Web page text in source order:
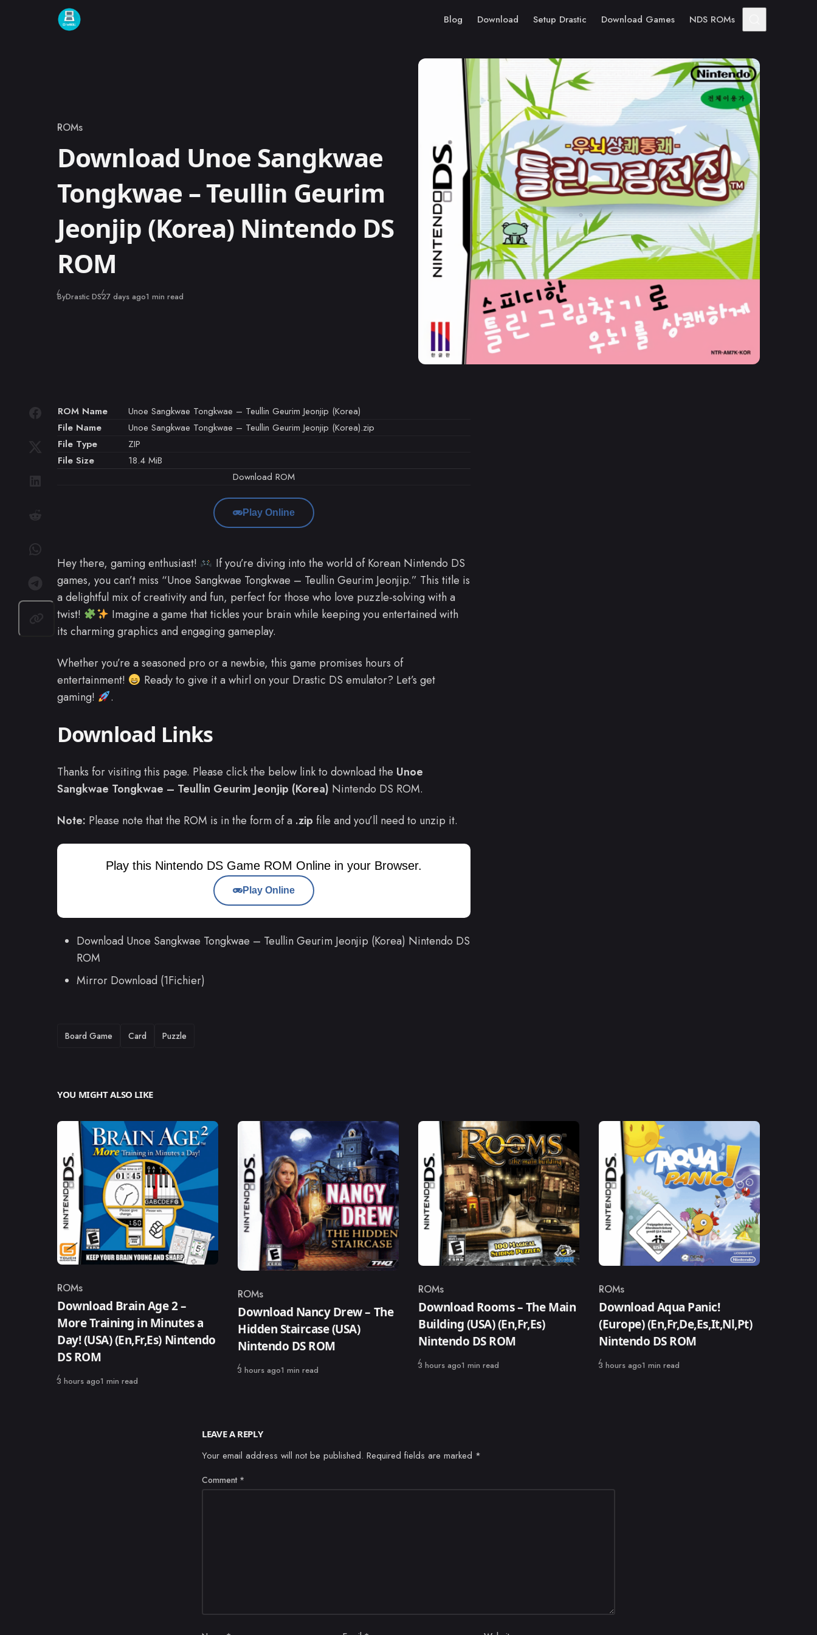
Skip to content
Blog Download Setup Drastic Download Games NDS ROMs
Category
ROMs
Download Unoe Sangkwae
Tongkwae – Teullin Geurim
Jeonjip (Korea) Nintendo DS
ROM
ByDrastic DSPublished
27 days ago1 min read
ROM Name
Unoe Sangkwae Tongkwae – Teullin Geurim Jeonjip (Korea)
File Name
Unoe Sangkwae Tongkwae – Teullin Geurim Jeonjip (Korea).zip
File Type
ZIP
File Size
18.4 MiB
Download ROM
Play Online
Hey there, gaming enthusiast!
If you’re diving into the world of Korean Nintendo DS
games, you can’t miss “Unoe Sangkwae Tongkwae – Teullin Geurim Jeonjip.” This title is
a delightful mix of creativity and fun, perfect for those who love puzzle-solving with a
twist!
Imagine a game that tickles your brain while keeping you entertained with
its charming graphics and engaging gameplay.
Whether you’re a seasoned pro or a newbie, this game promises hours of
entertainment!
Ready to give it a whirl on your Drastic DS emulator? Let’s get
gaming!
.
Download Links
Thanks for visiting this page. Please click the below link to download the Unoe
Sangkwae Tongkwae – Teullin Geurim Jeonjip (Korea) Nintendo DS ROM.
Note: Please note that the ROM is in the form of a .zip file and you’ll need to unzip it.
Play this Nintendo DS Game ROM Online in your Browser.
Play Online
Download Unoe Sangkwae Tongkwae – Teullin Geurim Jeonjip (Korea) Nintendo DS
ROM
Mirror Download (1Fichier)
TAGS
Board Game Card Puzzle
YOU MIGHT ALSO LIKE
Category
ROMs
Download Brain Age 2 –
More Training in Minutes a
Day! (USA) (En,Fr,Es) Nintendo
DS ROM
Published
3 hours ago1 min read
Category
ROMs
Download Nancy Drew – The
Hidden Staircase (USA)
Nintendo DS ROM
Published
3 hours ago1 min read
Category
ROMs
Download Rooms – The Main
Building (USA) (En,Fr,Es)
Nintendo DS ROM
Published
3 hours ago1 min read
Category
ROMs
Download Aqua Panic!
(Europe) (En,Fr,De,Es,It,Nl,Pt)
Nintendo DS ROM
Published
3 hours ago1 min read
LEAVE A REPLY
Your email address will not be published. Required fields are marked *
Comment *